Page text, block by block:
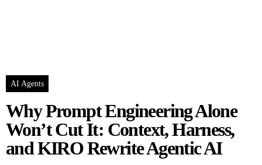
AI Agents
Why Prompt Engineering Alone
Won’t Cut It: Context, Harness,
and KIRO Rewrite Agentic AI